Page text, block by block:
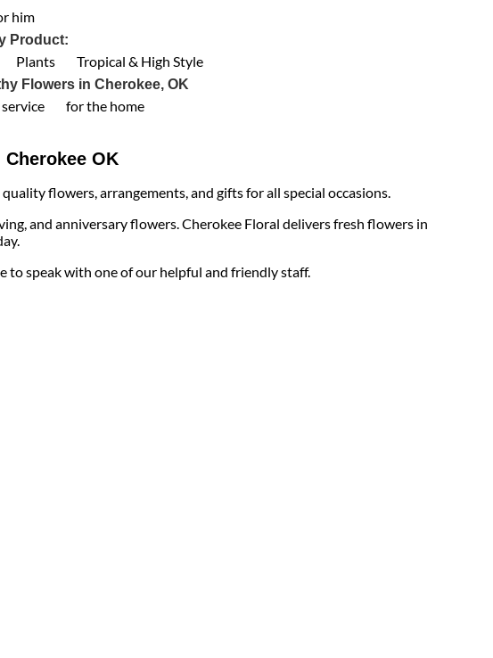
him
Product:
Plants Tropical & High Style
Flowers in Cherokee, OK
for the home
OK
flowers, arrangements, and gifts for all special occasions.
and anniversary flowers. Cherokee Floral delivers fresh flowers in
speak with one of our helpful and friendly staff.